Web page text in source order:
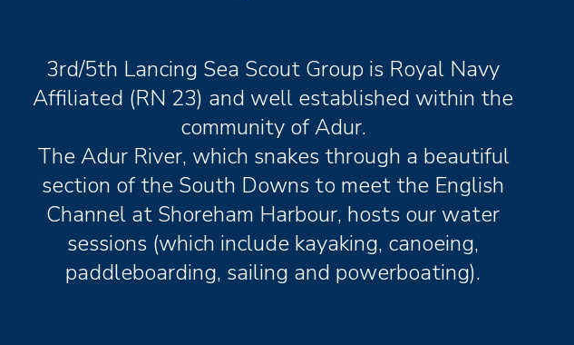
3rd/5th Lancing Sea Scout Group is Royal Navy
Affiliated (RN 23) and well established within the
community of Adur.
The Adur River, which snakes through a beautiful
section of the South Downs to meet the English
Channel at Shoreham Harbour, hosts our water
sessions (which include kayaking, canoeing,
paddleboarding, sailing and powerboating).